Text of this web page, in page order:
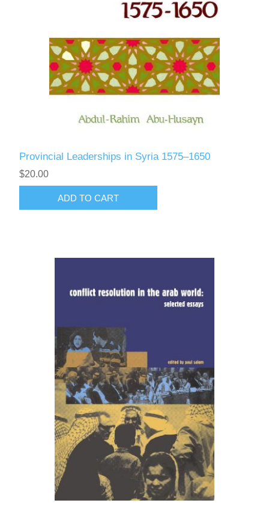
Provincial Leaderships in Syria 1575–1650
$20.00
ADD TO CART